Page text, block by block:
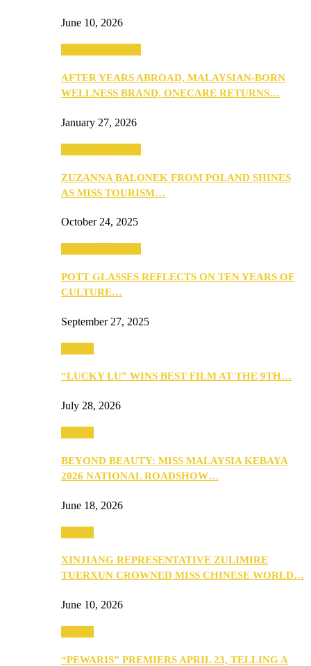
June 10, 2026
AFTER YEARS ABROAD, MALAYSIAN-BORN
WELLNESS BRAND, ONECARE RETURNS…
January 27, 2026
ZUZANNA BALONEK FROM POLAND SHINES
AS MISS TOURISM…
October 24, 2025
POTT GLASSES REFLECTS ON TEN YEARS OF
CULTURE…
September 27, 2025
“LUCKY LU” WINS BEST FILM AT THE 9TH…
July 28, 2026
BEYOND BEAUTY: MISS MALAYSIA KEBAYA
2026 NATIONAL ROADSHOW…
June 18, 2026
XINJIANG REPRESENTATIVE ZULIMIRE
TUERXUN CROWNED MISS CHINESE WORLD…
June 10, 2026
“PEWARIS” PREMIERS APRIL 23, TELLING A